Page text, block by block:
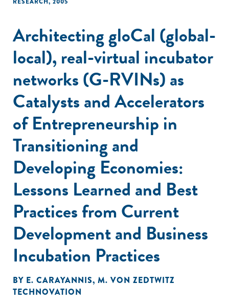
Architecting gloCal (global-
local), real-virtual incubator
networks (G-RVINs) as
Catalysts and Accelerators
of Entrepreneurship in
Transitioning and
Developing Economies:
Lessons Learned and Best
Practices from Current
Development and Business
Incubation Practices
BY E. CARAYANNIS, M. VON ZEDTWITZ
TECHNOVATION